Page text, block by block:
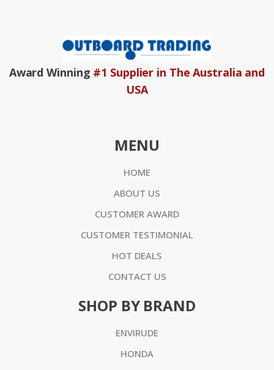
Award Winning #1 Supplier in The Australia and
USA
MENU
HOME
ABOUT US
CUSTOMER AWARD
CUSTOMER TESTIMONIAL
HOT DEALS
CONTACT US
SHOP BY BRAND
ENVIRUDE
HONDA